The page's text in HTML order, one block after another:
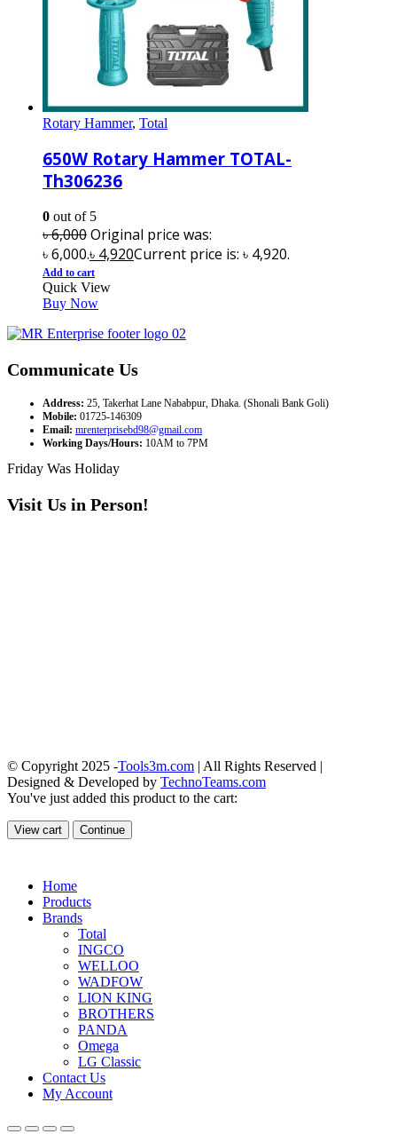
Rotary Hammer, Total
650W Rotary Hammer TOTAL-
Th306236
0 out of 5
৳6,000Original price was:
৳ 6,000.৳ 4,920Current price is: ৳ 4,920.
Add to cart
Quick View
Buy Now
Communicate Us
Address: 25, Takerhat Lane Nababpur, Dhaka. (Shonali Bank Goli)
Mobile: 01725-146309
Email: mrenterprisebd98@gmail.com
Working Days/Hours: 10AM to 7PM
Friday Was Holiday
Visit Us in Person!
© Copyright 2025 -Tools3m.com | All Rights Reserved |
Designed & Developed by TechnoTeams.com
You've just added this product to the cart:
View cart Continue
Home
Products
Brands
Total
INGCO
WELLOO
WADFOW
LION KING
BROTHERS
PANDA
Omega
LG Classic
Contact Us
My Account